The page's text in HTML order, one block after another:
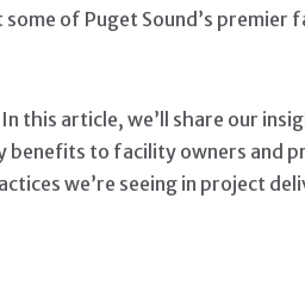
of Puget Sound’s premier
this article, we’ll share our
benefits to facility owners and
we’re seeing in project